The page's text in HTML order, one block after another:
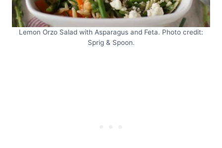
Lemon Orzo Salad with Asparagus and Feta. Photo credit:
Sprig & Spoon.